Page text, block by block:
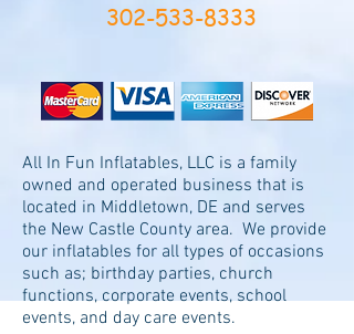
302-533-8333
All In Fun Inflatables, LLC is a family
owned and operated business that is
located in Middletown, DE and serves
the New Castle County area. We provide
our inflatables for all types of occasions
such as; birthday parties, church
functions, corporate events, school
events, and day care events.